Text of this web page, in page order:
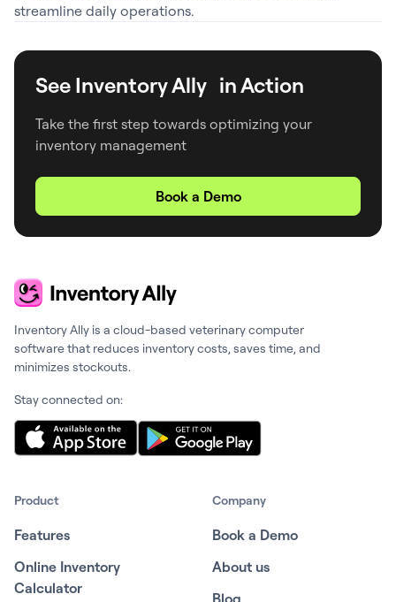
See Inventory Ally in Action
Take the first step towards optimizing your
inventory management
Book a Demo
streamline daily operations.
Inventory Ally is a cloud-based veterinary computer
software that reduces inventory costs, saves time, and
minimizes stockouts.
Stay connected on:
Product
Features
Online Inventory
Calculator
Company
Book a Demo
About us